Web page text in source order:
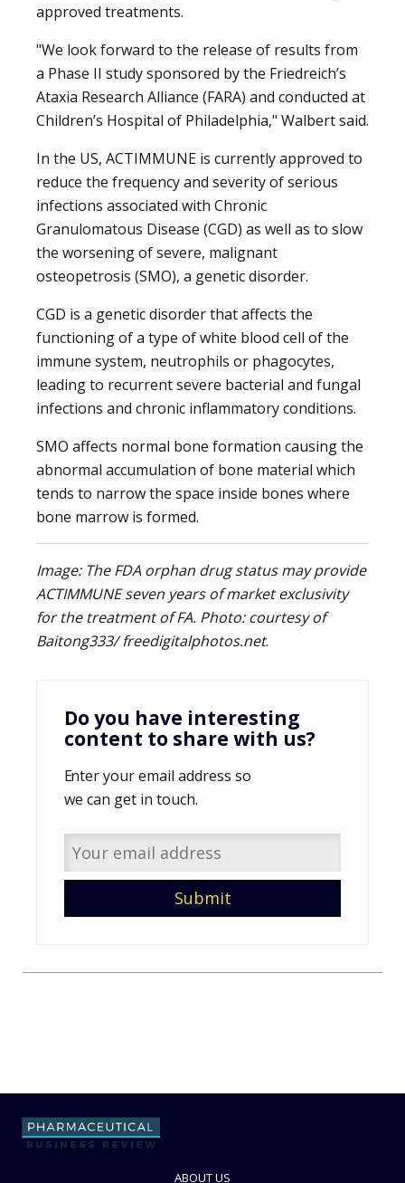
approved treatments.
"We look forward to the release of results from
a Phase II study sponsored by the Friedreich’s
Ataxia Research Alliance (FARA) and conducted at
Children’s Hospital of Philadelphia," Walbert said.
In the US, ACTIMMUNE is currently approved to
reduce the frequency and severity of serious
infections associated with Chronic
Granulomatous Disease (CGD) as well as to slow
the worsening of severe, malignant
osteopetrosis (SMO), a genetic disorder.
CGD is a genetic disorder that affects the
functioning of a type of white blood cell of the
immune system, neutrophils or phagocytes,
leading to recurrent severe bacterial and fungal
infections and chronic inflammatory conditions.
SMO affects normal bone formation causing the
abnormal accumulation of bone material which
tends to narrow the space inside bones where
bone marrow is formed.
Image: The FDA orphan drug status may provide
ACTIMMUNE seven years of market exclusivity
for the treatment of FA. Photo: courtesy of
Baitong333/ freedigitalphotos.net.
Do you have interesting
content to share with us?
Enter your email address so
we can get in touch.
ABOUT US